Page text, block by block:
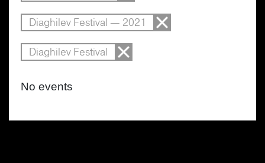
Diaghilev Festival — 2021
Diaghilev Festival
No events